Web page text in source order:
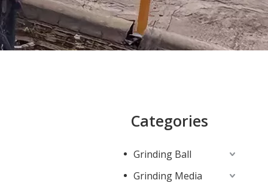
Categories
Grinding Ball
Grinding Media